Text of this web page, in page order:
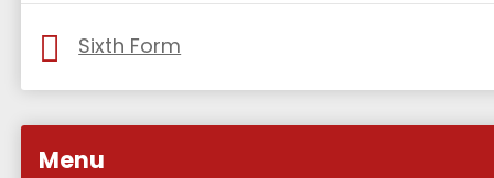
Sixth Form
Menu